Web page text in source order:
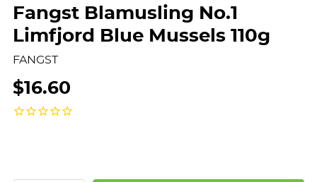
Fangst Blamusling No.1
Limfjord Blue Mussels 110g
FANGST
$16.60